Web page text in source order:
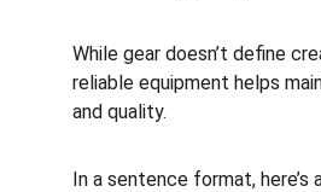
While gear doesn’t define
reliable equipment helps
and quality.
In a sentence format, here’s